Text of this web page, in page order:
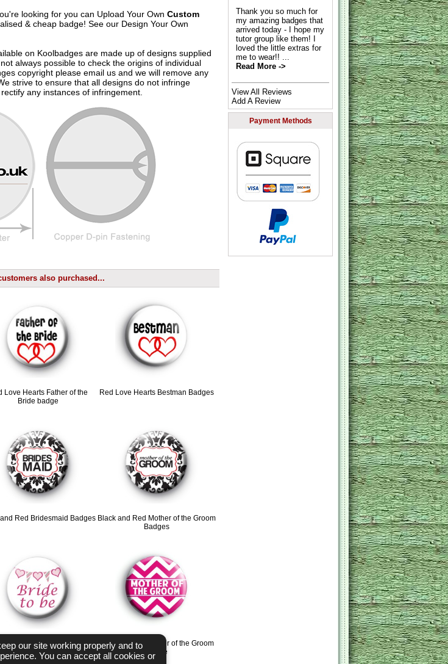
looking for you can Upload Your Own Custom
& cheap badge! See our Design Your Own
on Koolbadges are made up of designs supplied
always possible to check the origins of individual
copyright please email usand we will remove any
strive to ensure that all designs do not infringe
any instances of infringement.
also purchased...
Love Hearts Father of the
Bride badge
Red Love Hearts Bestman Badges
Red Bridesmaid Badges Black and Red Mother of the Groom
Badges
Bride to be badges
Chevron Pink Mother of the Groom
Badge
Thank you so much for
my amazing badges that
arrived today - I hope my
tutor group like them! I
loved the little extras for
me to wear!! ...
Read More ->
View All Reviews
Add A Review
Payment Methods
our site working properly and to
You can accept all cookies or